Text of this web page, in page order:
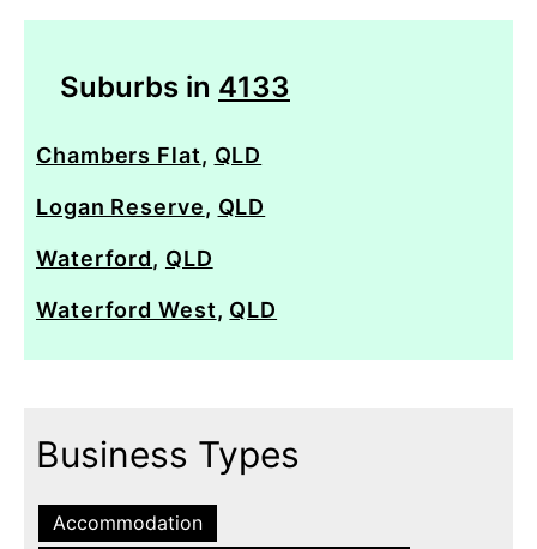
Suburbs in 4133
Chambers Flat, QLD
Logan Reserve, QLD
Waterford, QLD
Waterford West, QLD
Business Types
Accommodation